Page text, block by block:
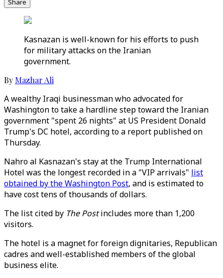
Share
Kasnazan is well-known for his efforts to push
for military attacks on the Iranian
government.
By Mazhar Ali
A wealthy Iraqi businessman who advocated for
Washington to take a hardline step toward the Iranian
government "spent 26 nights" at US President Donald
Trump's DC hotel, according to a report published on
Thursday.
Nahro al Kasnazan's stay at the Trump International
Hotel was the longest recorded in a "VIP arrivals" list
obtained by the Washington Post, and is estimated to
have cost tens of thousands of dollars.
The list cited by The Postincludes more than 1,200
visitors.
The hotel is a magnet for foreign dignitaries, Republican
cadres and well-established members of the global
business elite.